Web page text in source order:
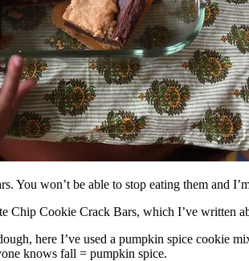
You won’t be able to stop eating them and
Chip Cookie Crack Bars, which I’ve written
here I’ve used a pumpkin spice cookie
knows fall = pumpkin spice.